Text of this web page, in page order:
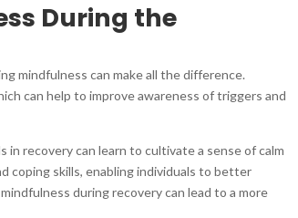
During the
mindfulness can make all the difference.
can help to improve awareness of triggers and
recovery can learn to cultivate a sense of calm
coping skills, enabling individuals to better
during recovery can lead to a more